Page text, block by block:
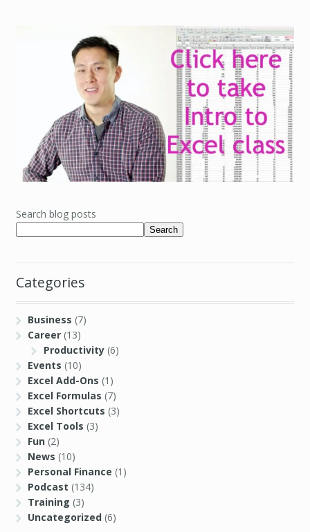
Search blog posts
Search
Categories
Business (7)
Career (13)
Productivity(6)
Events (10)
Excel Add-Ons (1)
Excel Formulas (7)
Excel Shortcuts (3)
Excel Tools (3)
Fun (2)
News (10)
Personal Finance (1)
Podcast (134)
Training (3)
Uncategorized (6)